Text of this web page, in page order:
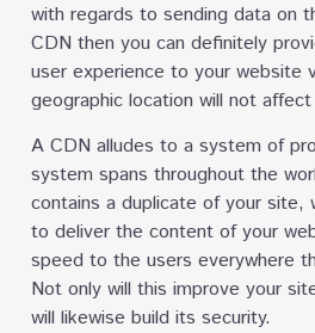
with regards to sending data on
CDN then you can definitely
user experience to your website
geographic location will not
A CDN alludes to a system of
system spans throughout the
contains a duplicate of your site,
to deliver the content of your
speed to the users everywhere
Not only will this improve your
will likewise build its security.